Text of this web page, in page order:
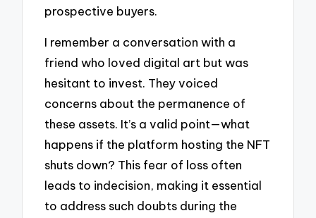
prospective buyers.
I remember a conversation with a
friend who loved digital art but was
hesitant to invest. They voiced
concerns about the permanence of
these assets. It’s a valid point—what
happens if the platform hosting the NFT
shuts down? This fear of loss often
leads to indecision, making it essential
to address such doubts during the